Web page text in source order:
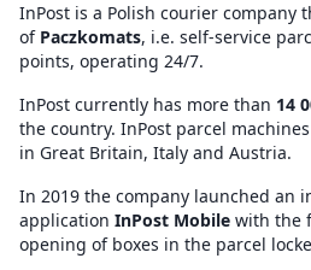
InPost is a Polish courier company
of Paczkomats, i.e. self-service
points, operating 24/7.
InPost currently has more than 14
the country. InPost parcel
in Great Britain, Italy and Austria.
In 2019 the company launched an
application InPost Mobile with the
opening of boxes in the parcel